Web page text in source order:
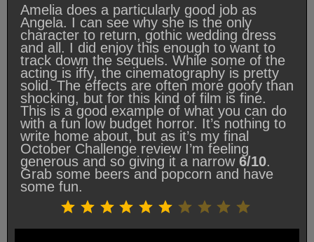
Amelia does a particularly good job as
Angela. I can see why she is the only
character to return, gothic wedding dress
and all. I did enjoy this enough to want to
track down the sequels. While some of the
acting is iffy, the cinematography is pretty
solid. The effects are often more goofy than
shocking, but for this kind of film is fine.
This is a good example of what you can do
with a fun low budget horror. It’s nothing to
write home about, but as it’s my final
October Challenge review I’m feeling
generous and so giving it a narrow 6/10.
Grab some beers and popcorn and have
some fun.